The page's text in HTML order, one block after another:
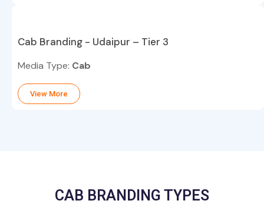
Cab Branding - Udaipur – Tier 3
Media Type: Cab
View More
CAB BRANDING TYPES